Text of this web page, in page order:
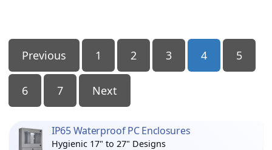
Posts
Pagination
Previous 1 2 3 4 5
6 7 Next
IP65 Waterproof PC Enclosures
Hygienic 17" to 27" Designs